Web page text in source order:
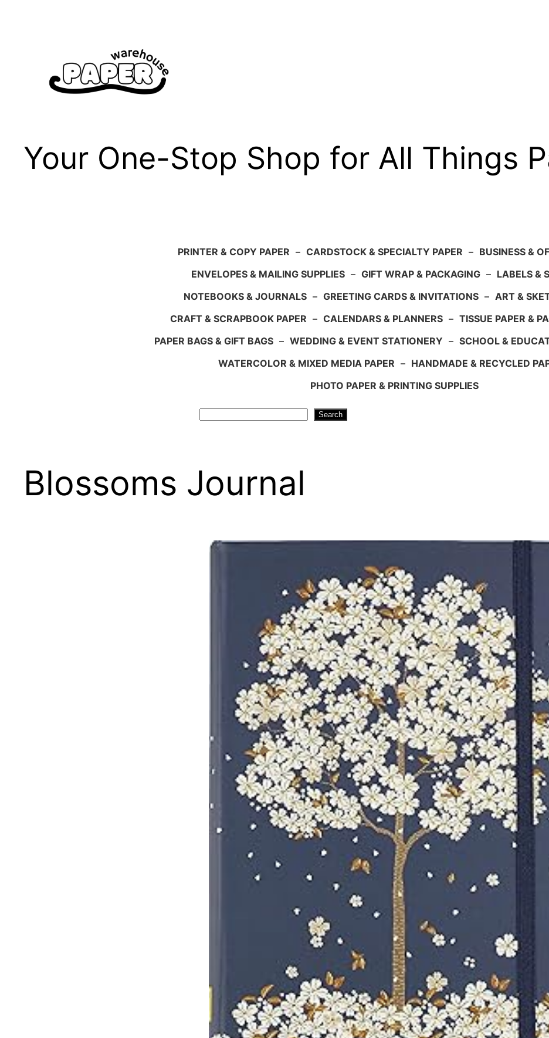
Your One-Stop Shop for All Things
PRINTER & COPY PAPER – CARDSTOCK & SPECIALTY PAPER – BUSINESS &
ENVELOPES & MAILING SUPPLIES – GIFT WRAP & PACKAGING – LABELS &
NOTEBOOKS & JOURNALS – GREETING CARDS & INVITATIONS – ART &
CRAFT & SCRAPBOOK PAPER – CALENDARS & PLANNERS – TISSUE PAPER &
PAPER BAGS & GIFT BAGS – WEDDING & EVENT STATIONERY – SCHOOL &
WATERCOLOR & MIXED MEDIA PAPER – HANDMADE & RECYCLED
PHOTO PAPER & PRINTING SUPPLIES
Search
Blossoms Journal